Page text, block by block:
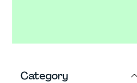
Category